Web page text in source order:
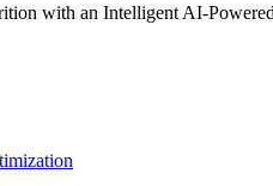
with an Intelligent AI-